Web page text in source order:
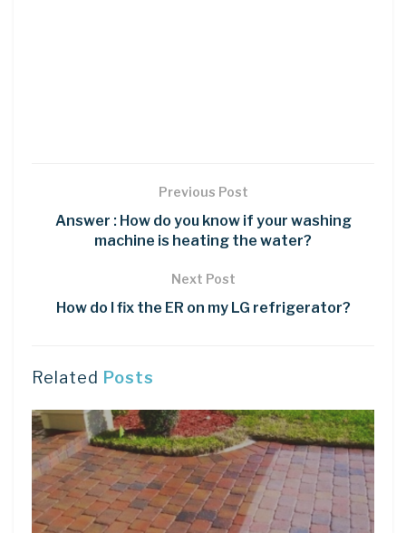
Previous Post
Answer : How do you know if your washing
machine is heating the water?
Next Post
How do I fix the ER on my LG refrigerator?
Related Posts